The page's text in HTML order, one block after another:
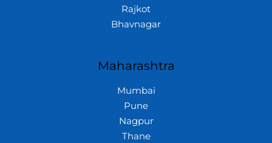
Rajkot
Bhavnagar
Maharashtra
Mumbai
Pune
Nagpur
Thane